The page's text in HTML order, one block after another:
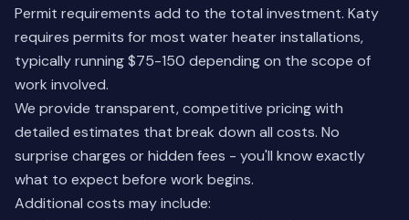
Permit requirements add to the total investment. Katy
requires permits for most water heater installations,
typically running $75-150 depending on the scope of
work involved.
We provide transparent, competitive pricing with
detailed estimates that break down all costs. No
surprise charges or hidden fees - you'll know exactly
what to expect before work begins.
Additional costs may include: